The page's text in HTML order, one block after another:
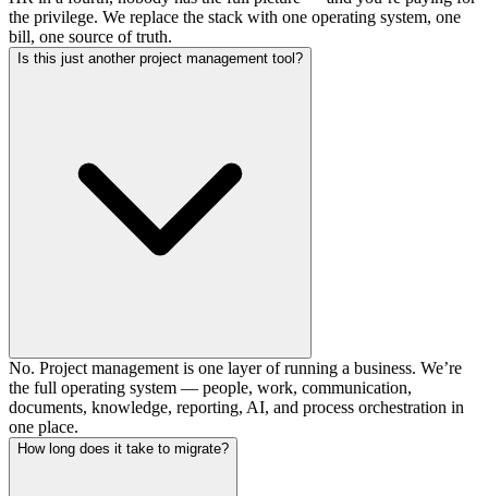
the privilege. We replace the stack with one operating system, one
bill, one source of truth.
Is this just another project management tool?
No. Project management is one layer of running a business. We’re
the full operating system — people, work, communication,
documents, knowledge, reporting, AI, and process orchestration in
one place.
How long does it take to migrate?